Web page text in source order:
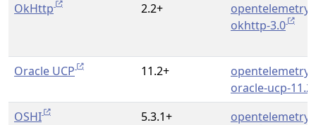
OkHttp 2.2+
opentelemetry-
okhttp-3.0
Oracle UCP 11.2+
opentelemetry-
oracle-ucp-11.2
OSHI
5.3.1+
opentelemetry-